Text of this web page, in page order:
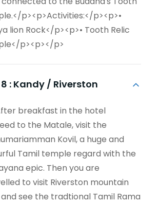
p><p>Activities:</p><p>•
lion Rock</p><p>• Tooth Relic
p><p></p>
:Kandy / Riverston
breakfast in the hotel
to the Matale, visit the
Kovil, a huge and
Tamil temple regard with the
epic. Then you are
to visit Riverston mountain
see the tradtional Tamil Rama